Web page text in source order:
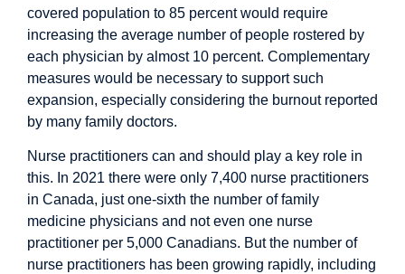
covered population to 85 percent would require
increasing the average number of people rostered by
each physician by almost 10 percent. Complementary
measures would be necessary to support such
expansion, especially considering the burnout reported
by many family doctors.
Nurse practitioners can and should play a key role in
this. In 2021 there were only 7,400 nurse practitioners
in Canada, just one-sixth the number of family
medicine physicians and not even one nurse
practitioner per 5,000 Canadians. But the number of
nurse practitioners has been growing rapidly, including